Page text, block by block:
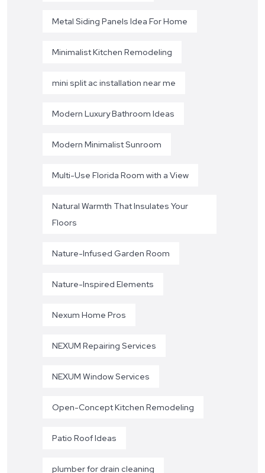
Metal Siding Panels Idea For Home
Minimalist Kitchen Remodeling
mini split ac installation near me
Modern Luxury Bathroom Ideas
Modern Minimalist Sunroom
Multi-Use Florida Room with a View
Natural Warmth That Insulates Your
Floors
Nature-Infused Garden Room
Nature-Inspired Elements
Nexum Home Pros
NEXUM Repairing Services
NEXUM Window Services
Open-Concept Kitchen Remodeling
Patio Roof Ideas
plumber for drain cleaning